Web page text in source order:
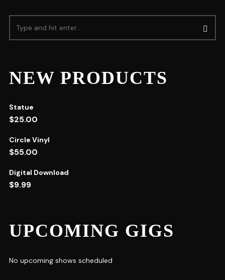
NEW PRODUCTS
Statue
$25.00
Circle Vinyl
$55.00
Digital Download
$9.99
UPCOMING GIGS
No upcoming shows scheduled